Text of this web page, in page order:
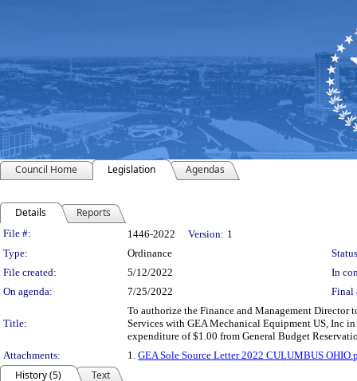
Council Home Legislation Agendas
Details Reports
Legislation Details
File #: 1446-2022 Version: 1
Type:
Ordinance
File created:
5/12/2022
In
On agenda:
7/25/2022 Final
Title:
To authorize the Finance and Management Director
Services with GEA Mechanical Equipment US, Inc
expenditure of $1.00 from General Budget
Attachments:
1. GEA Sole Source Letter 2022 CULUMBUS
History (5)
Text